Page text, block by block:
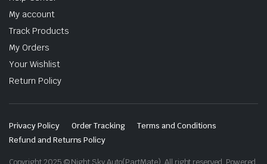
My account
Track Products
My Orders
Your Wishlist
Return Policy
Privacy Policy Order Tracking
Terms and Conditions
Refund and Returns Policy
Copyright 2025 © Night Sky Auto(PartMate). All right reserved. Powered